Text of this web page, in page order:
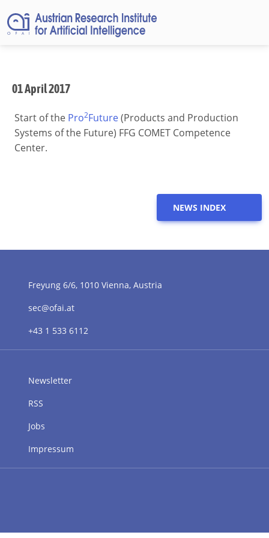
01 April 2017
Start of the Pro2Future(Products and Production
Systems of the Future) FFG COMET Competence
Center.
NEWS INDEX
Freyung 6/6, 1010 Vienna, Austria
sec@ofai.at
+43 1 533 6112
Newsletter
RSS
Jobs
Impressum